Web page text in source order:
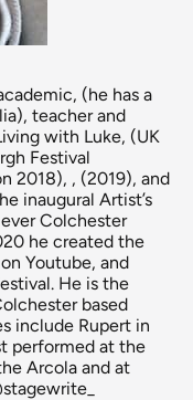
(he has a
teacher and
with Luke, (UK
Festival
2018), , (2019), and
inaugural Artist’s
Colchester
he created the
Youtube, and
He is the
based
include Rupert in
performed at the
Arcola and at